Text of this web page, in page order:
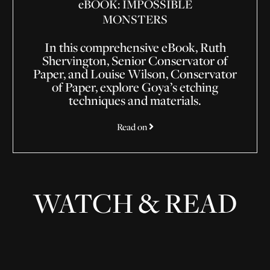
eBOOK: IMPOSSIBLE
MONSTERS
In this comprehensive eBook, Ruth
Shervington, Senior Conservator of
Paper, and Louise Wilson, Conservator
of Paper, explore Goya’s etching
techniques and materials.
Read on
WATCH & READ